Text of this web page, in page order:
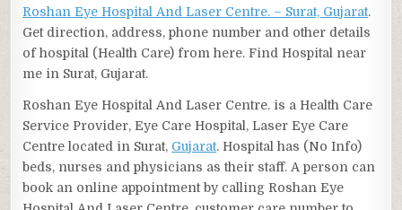
Roshan Eye Hospital And Laser Centre. – Surat, Gujarat.
Get direction, address, phone number and other details
of hospital (Health Care) from here. Find Hospital near
me in Surat, Gujarat.
Roshan Eye Hospital And Laser Centre. is a Health Care
Service Provider, Eye Care Hospital, Laser Eye Care
Centre located in Surat, Gujarat. Hospital has (No Info)
beds, nurses and physicians as their staff. A person can
book an online appointment by calling Roshan Eye